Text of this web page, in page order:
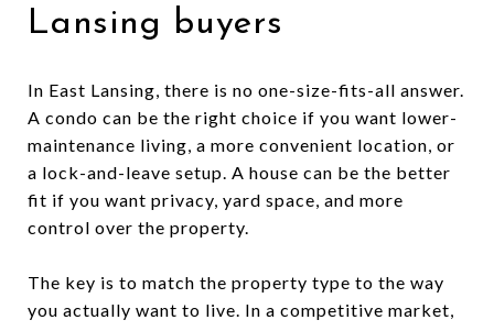
Lansing buyers
In East Lansing, there is no one-size-fits-all answer.
A condo can be the right choice if you want lower-
maintenance living, a more convenient location, or
a lock-and-leave setup. A house can be the better
fit if you want privacy, yard space, and more
control over the property.
The key is to match the property type to the way
you actually want to live. In a competitive market,